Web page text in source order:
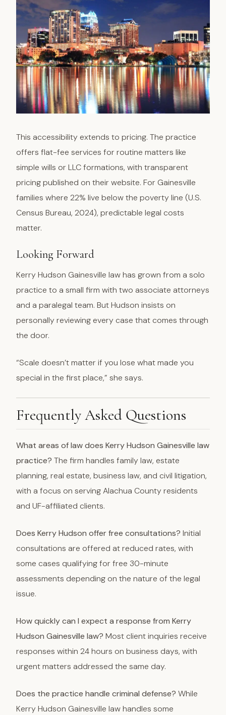
This accessibility extends to pricing. The practice
offers flat-fee services for routine matters like
simple wills or LLC formations, with transparent
pricing published on their website. For Gainesville
families where 22% live below the poverty line (U.S.
Census Bureau, 2024), predictable legal costs
matter.
Looking Forward
Kerry Hudson Gainesville law has grown from a solo
practice to a small firm with two associate attorneys
and a paralegal team. But Hudson insists on
personally reviewing every case that comes through
the door.
“Scale doesn’t matter if you lose what made you
special in the first place,” she says.
Frequently Asked Questions
What areas of law does Kerry Hudson Gainesville law
practice? The firm handles family law, estate
planning, real estate, business law, and civil litigation,
with a focus on serving Alachua County residents
and UF-affiliated clients.
Does Kerry Hudson offer free consultations? Initial
consultations are offered at reduced rates, with
some cases qualifying for free 30-minute
assessments depending on the nature of the legal
issue.
How quickly can I expect a response from Kerry
Hudson Gainesville law? Most client inquiries receive
responses within 24 hours on business days, with
urgent matters addressed the same day.
Does the practice handle criminal defense? While
Kerry Hudson Gainesville law handles some